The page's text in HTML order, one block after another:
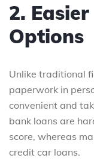
2.
Options
Unlike traditional
paperwork in
convenient and
bank loans are
score, whereas
credit car loans.